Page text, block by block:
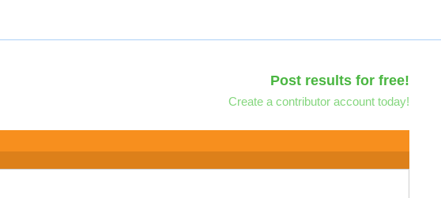
Post results for free!
Create a contributor account today!